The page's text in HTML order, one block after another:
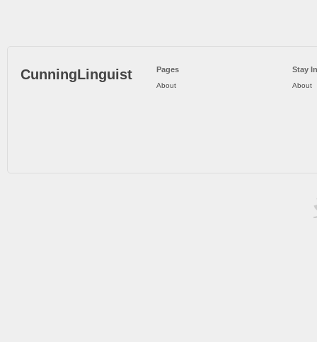
CunningLinguist Pages
About
Stay
About